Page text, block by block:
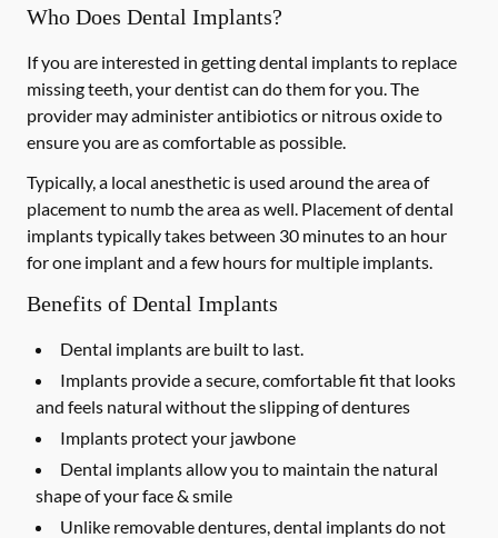
Who Does Dental Implants?
If you are interested in getting dental implants to replace
missing teeth, your dentist can do them for you. The
provider may administer antibiotics or nitrous oxide to
ensure you are as comfortable as possible.
Typically, a local anesthetic is used around the area of
placement to numb the area as well. Placement of dental
implants typically takes between 30 minutes to an hour
for one implant and a few hours for multiple implants.
Benefits of Dental Implants
Dental implants are built to last.
Implants provide a secure, comfortable fit that looks
and feels natural without the slipping of dentures
Implants protect your jawbone
Dental implants allow you to maintain the natural
shape of your face & smile
Unlike removable dentures, dental implants do not